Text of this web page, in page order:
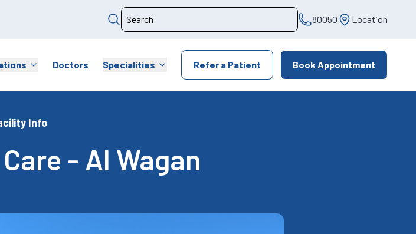
80050 Location
Doctors Specialities Refer a Patient Book Appointment
Info
- Al Wagan